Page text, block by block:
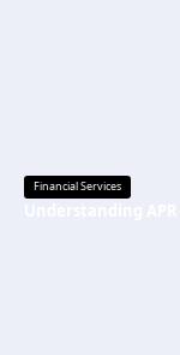
Financial Services